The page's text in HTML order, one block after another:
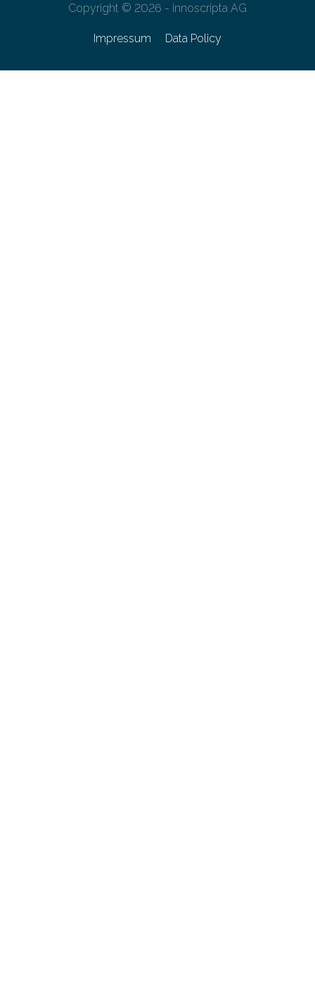
Copyright © 2026 - innoscripta AG
Impressum Data Policy